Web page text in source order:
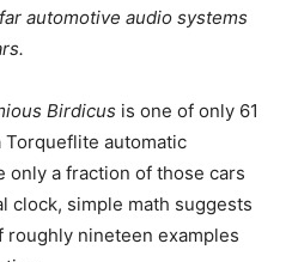
automotive audio systems
Birdicus is one of only 61
automatic
only a fraction of those cars
clock, simple math suggests
roughly nineteen examples